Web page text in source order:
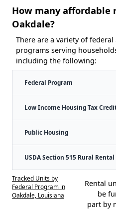
How many affordable
Oakdale?
There are a variety of
programs serving
including the following:
Federal Program
Low Income Housing Tax
Public Housing
USDA Section 515 Rural
Tracked Units by
Federal Program in
Oakdale, Louisiana
Rental
be
part by